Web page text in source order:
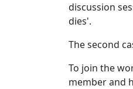
discussion
dies'.
The second
To join the
member and